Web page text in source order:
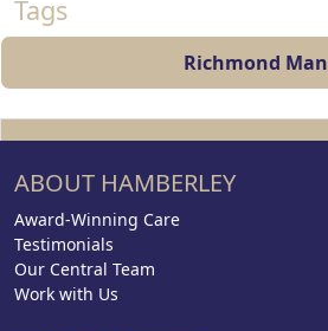
Tags
Richmond
ABOUT HAMBERLEY
Award-Winning Care
Testimonials
Our Central Team
Work with Us